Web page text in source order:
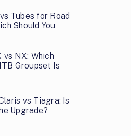
Tubes for Road
Should You
vs NX: Which
Groupset Is
vs Tiagra: Is
Upgrade?